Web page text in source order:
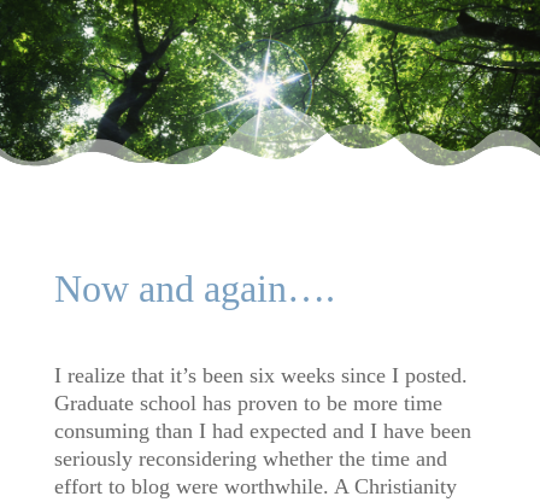
Now and again….
I realize that it’s been six weeks since I posted.
Graduate school has proven to be more time
consuming than I had expected and I have been
seriously reconsidering whether the time and
effort to blog were worthwhile. A Christianity